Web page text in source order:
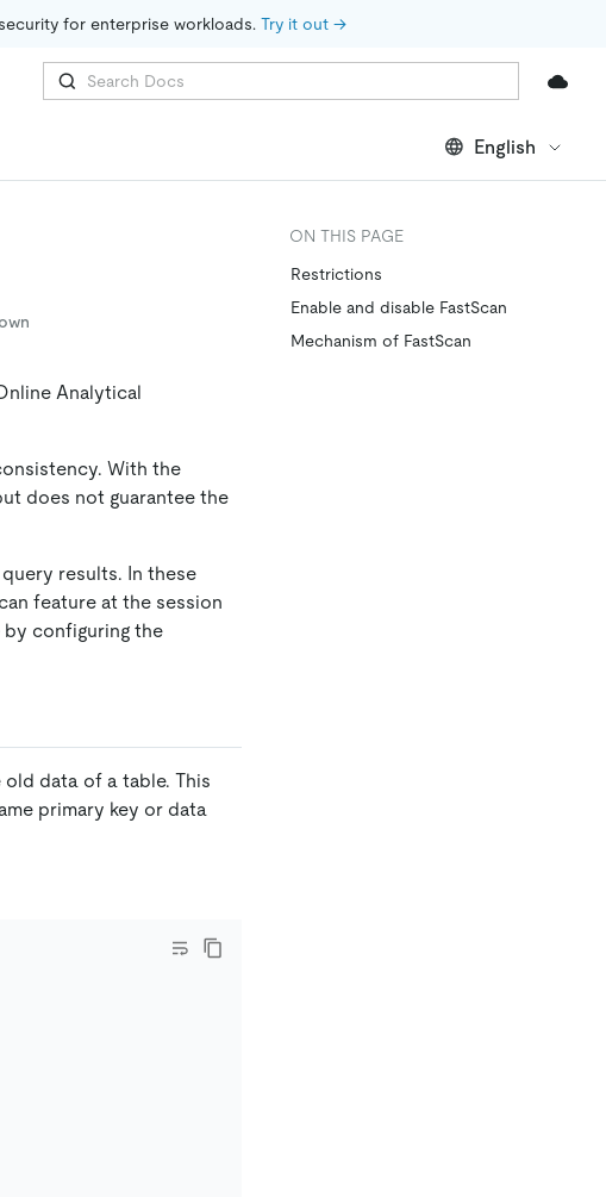
for enterprise workloads. Try it out →
English
Analytical
With the
does not guarantee the
results. In these
feature at the session
by configuring the
data of a table. This
primary key or data
ON THIS PAGE
Restrictions
Enable and disable FastScan
Mechanism of FastScan